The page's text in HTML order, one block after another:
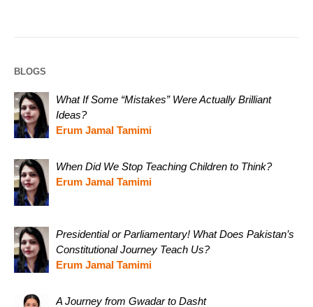
BLOGS
What If Some “Mistakes” Were Actually Brilliant
Ideas?
Erum Jamal Tamimi
When Did We Stop Teaching Children to Think?
Erum Jamal Tamimi
Presidential or Parliamentary! What Does Pakistan’s
Constitutional Journey Teach Us?
Erum Jamal Tamimi
A Journey from Gwadar to Dasht